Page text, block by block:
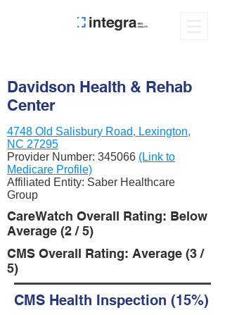
Davidson Health & Rehab
Center
4748 Old Salisbury Road, Lexington,
NC 27295
Provider Number: 345066 (Link to
Medicare Profile)
Affiliated Entity: Saber Healthcare
Group
CareWatch Overall Rating: Below
Average (2 / 5)
CMS Overall Rating: Average (3 /
5)
CMS Health Inspection (15%)